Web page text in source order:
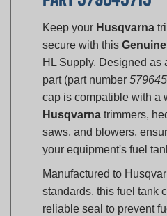
Keep yourHusqvarna
secure with this
HL Supply. Designed as
part (part number
cap is compatible with a
Husqvarnatrimmers,
saws, and blowers,
your equipment's fuel
Manufactured to
standards, this fuel tank
reliable seal to prevent
contamination, ensuring